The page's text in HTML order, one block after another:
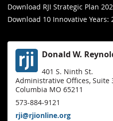
Download RJI Strategic Plan
Download 10 Innovative Years:
Donald W.
401 S. Ninth St.
Administrative Offices, Suite
Columbia MO 65211
573-884-9121
rji@rjionline.org